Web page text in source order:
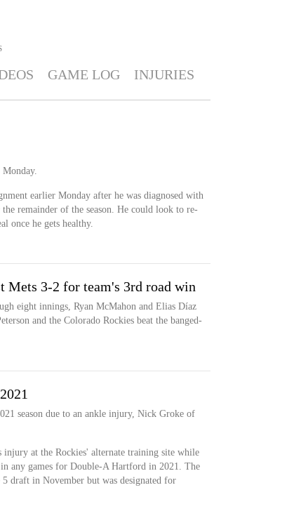
GAME LOG INJURIES
Monday.
earlier Monday after he was diagnosed with
remainder of the season. He could look to re-
once he gets healthy.
Mets 3-2 for team's 3rd road win
eight innings, Ryan McMahon and Elias Díaz
and the Colorado Rockies beat the banged-
season due to an ankle injury, Nick Groke of
injury at the Rockies' alternate training site while
any games for Double-A Hartford in 2021. The
draft in November but was designated for